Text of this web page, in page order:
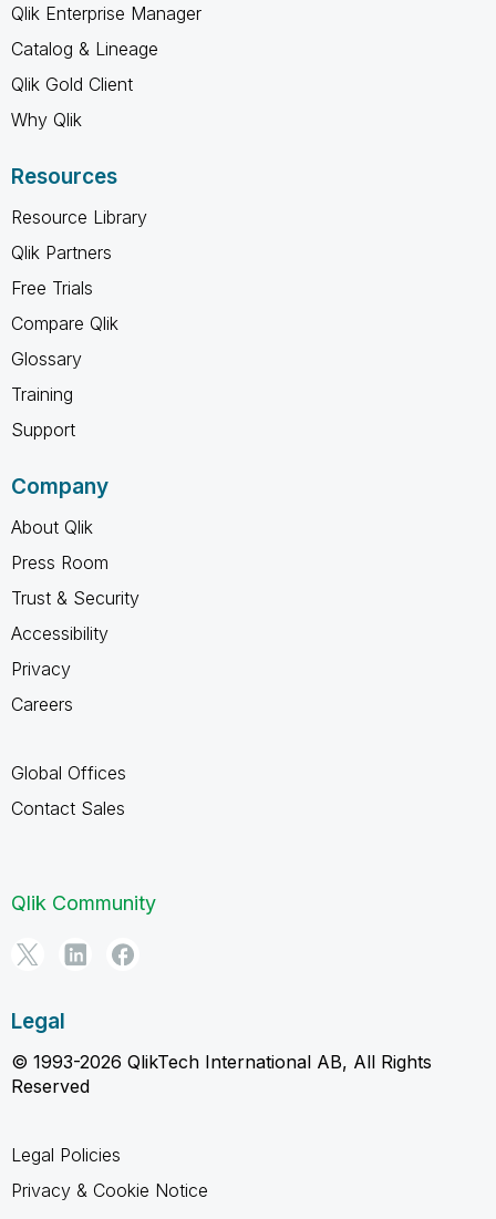
Qlik Enterprise Manager
Catalog & Lineage
Qlik Gold Client
Why Qlik
Resources
Resource Library
Qlik Partners
Free Trials
Compare Qlik
Glossary
Training
Support
Company
About Qlik
Press Room
Trust & Security
Accessibility
Privacy
Careers
Global Offices
Contact Sales
Qlik Community
Legal
© 1993-2026 QlikTech International AB, All Rights
Reserved
Legal Policies
Privacy & Cookie Notice